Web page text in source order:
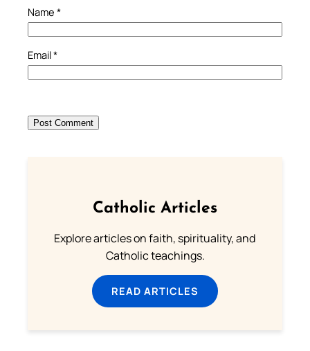
Name *
Email*
Catholic Articles
Explore articles on faith, spirituality, and
Catholic teachings.
READ ARTICLES